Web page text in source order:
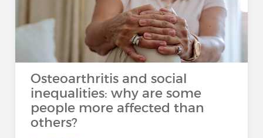
Osteoarthritis and social
inequalities: why are some
people more affected than
others?